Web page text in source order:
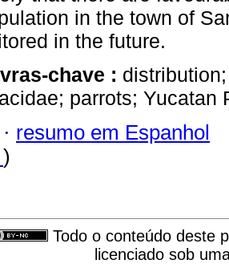
in the town of
in the future.
chave :
parrots; Yucatan
· resumo em Espanhol
)
Todo o conteúdo deste
licenciado sob